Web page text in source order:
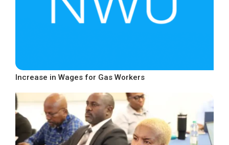
Increase in Wages for Gas Workers